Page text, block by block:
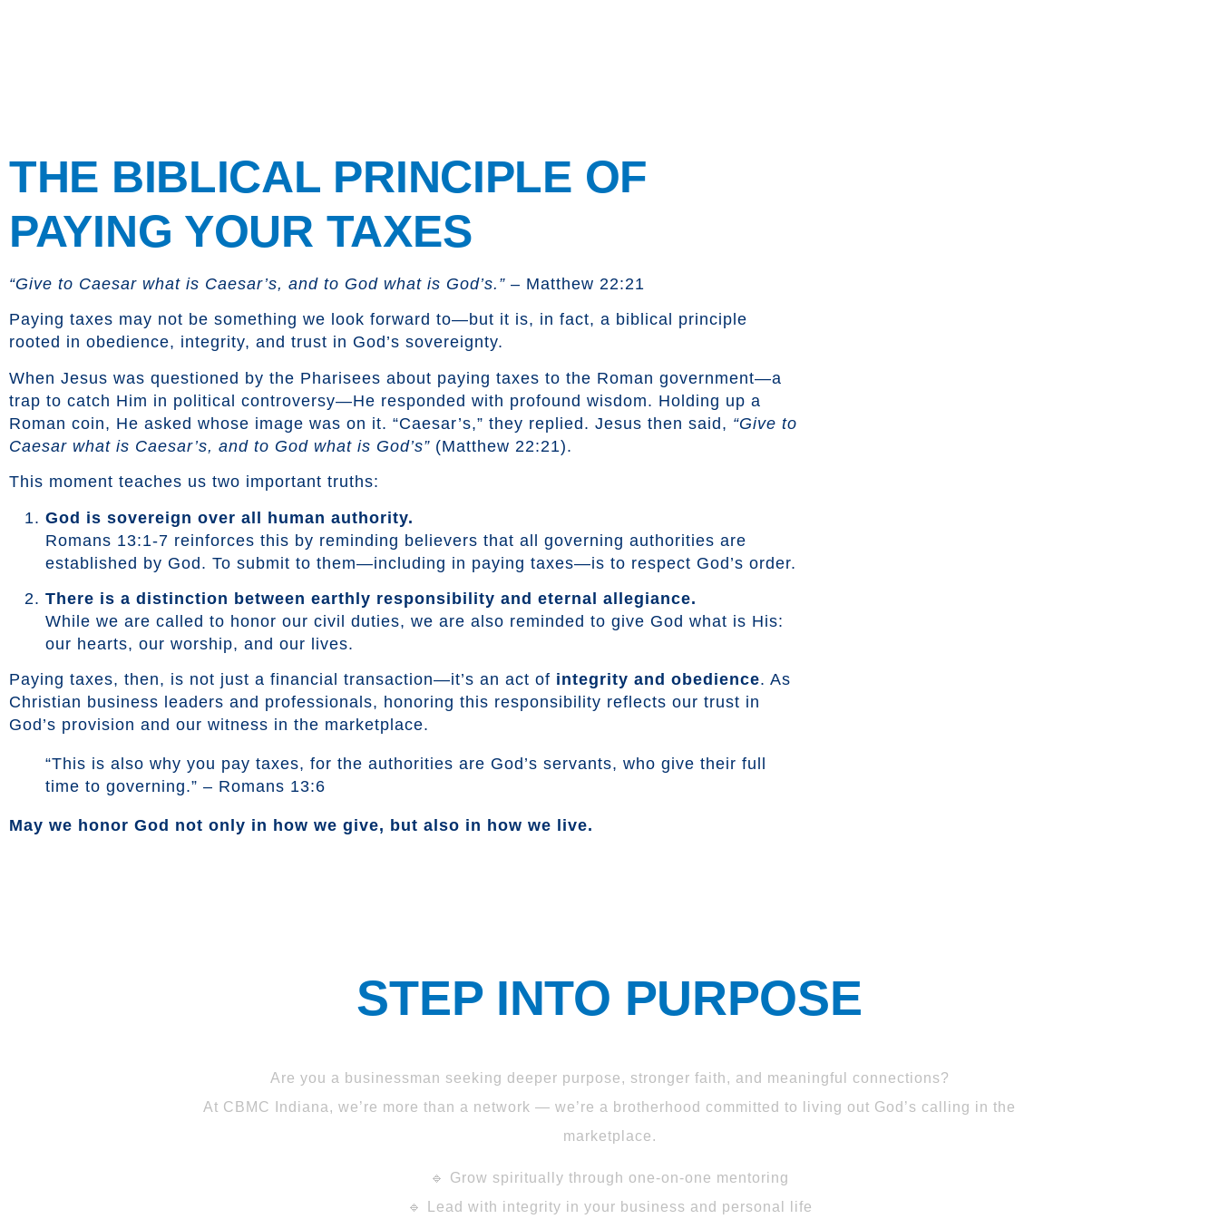
THE BIBLICAL PRINCIPLE OF
PAYING YOUR TAXES
“Give to Caesar what is Caesar’s, and to God what is God’s.” – Matthew 22:21
Paying taxes may not be something we look forward to—but it is, in fact, a biblical principle
rooted in obedience, integrity, and trust in God’s sovereignty.
When Jesus was questioned by the Pharisees about paying taxes to the Roman government—a
trap to catch Him in political controversy—He responded with profound wisdom. Holding up a
Roman coin, He asked whose image was on it. “Caesar’s,” they replied. Jesus then said, “Give to
Caesar what is Caesar’s, and to God what is God’s” (Matthew 22:21).
This moment teaches us two important truths:
God is sovereign over all human authority.
Romans 13:1-7 reinforces this by reminding believers that all governing authorities are
established by God. To submit to them—including in paying taxes—is to respect God’s order.
There is a distinction between earthly responsibility and eternal allegiance.
While we are called to honor our civil duties, we are also reminded to give God what is His:
our hearts, our worship, and our lives.
Paying taxes, then, is not just a financial transaction—it’s an act of integrity and obedience. As
Christian business leaders and professionals, honoring this responsibility reflects our trust in
God’s provision and our witness in the marketplace.
“This is also why you pay taxes, for the authorities are God’s servants, who give their full
time to governing.” – Romans 13:6
May we honor God not only in how we give, but also in how we live.
STEP INTO PURPOSE
Are you a businessman seeking deeper purpose, stronger faith, and meaningful connections?
At CBMC Indiana, we’re more than a network — we’re a brotherhood committed to living out God’s calling in the
marketplace.
🔹 Grow spiritually through one-on-one mentoring
🔹 Lead with integrity in your business and personal life